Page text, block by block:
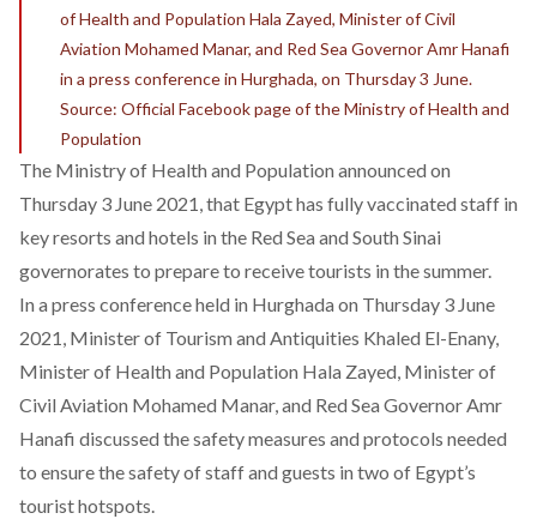
of Health and Population Hala Zayed, Minister of Civil
Aviation Mohamed Manar, and Red Sea Governor Amr Hanafi
in a press conference in Hurghada, on Thursday 3 June.
Source: Official Facebook page of the Ministry of Health and
Population
The Ministry of Health and Population announced on
Thursday 3 June 2021, that Egypt has fully vaccinated staff in
key resorts and hotels in the Red Sea and South Sinai
governorates to prepare to receive tourists in the summer.
In a press conference held in Hurghada on Thursday 3 June
2021, Minister of Tourism and Antiquities Khaled El-Enany,
Minister of Health and Population Hala Zayed, Minister of
Civil Aviation Mohamed Manar, and Red Sea Governor Amr
Hanafi discussed the safety measures and protocols needed
to ensure the safety of staff and guests in two of Egypt’s
tourist hotspots.